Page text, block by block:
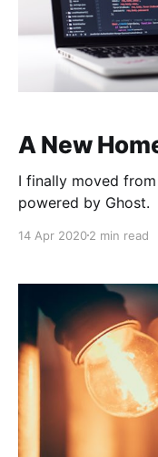
A New
I finally moved
powered by Ghost.
14 Apr 20202 min read